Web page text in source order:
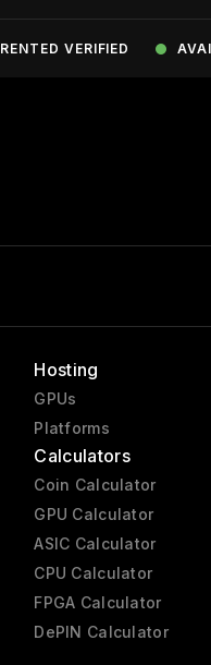
RENTED VERIFIED
Hosting
GPUs
Platforms
Calculators
Coin Calculator
GPU Calculator
ASIC Calculator
CPU Calculator
FPGA Calculator
DePIN Calculator